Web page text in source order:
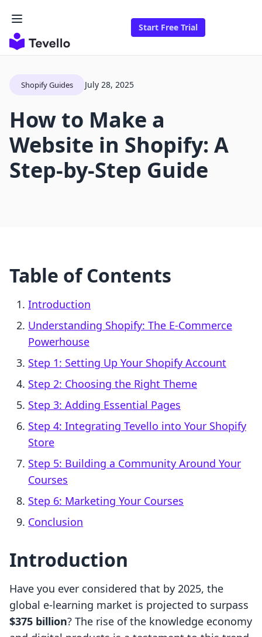
Start Free Trial
Shopify Guides July 28, 2025
How to Make a
Website in Shopify: A
Step-by-Step Guide
Table of Contents
Introduction
Understanding Shopify: The E-Commerce
Powerhouse
Step 1: Setting Up Your Shopify Account
Step 2: Choosing the Right Theme
Step 3: Adding Essential Pages
Step 4: Integrating Tevello into Your Shopify
Store
Step 5: Building a Community Around Your
Courses
Step 6: Marketing Your Courses
Conclusion
Introduction
Have you ever considered that by 2025, the
global e-learning market is projected to surpass
$375 billion? The rise of the knowledge economy